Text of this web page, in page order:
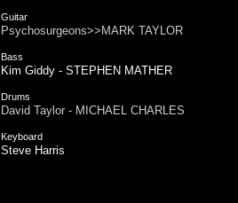
Guitar
Psychosurgeons>>MARK TAYLOR
Bass
Kim Giddy - STEPHEN MATHER
Drums
David Taylor - MICHAEL CHARLES
Keyboard
Steve Harris